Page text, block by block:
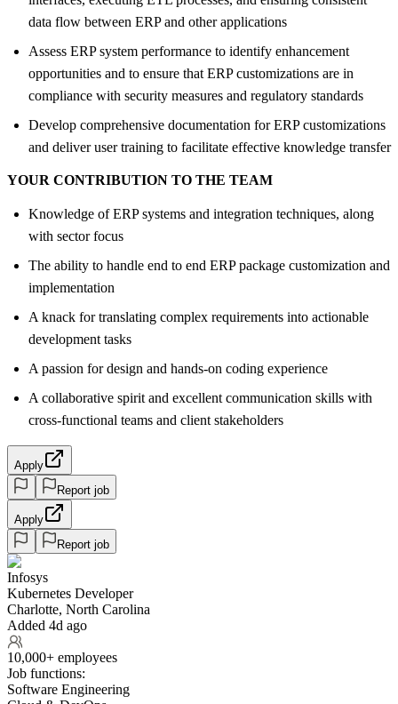
data flow between ERP and other applications
Assess ERP system performance to identify enhancement
opportunities and to ensure that ERP customizations are in
compliance with security measures and regulatory standards
Develop comprehensive documentation for ERP customizations
and deliver user training to facilitate effective knowledge transfer
YOUR CONTRIBUTION TO THE TEAM
Knowledge of ERP systems and integration techniques, along
with sector focus
The ability to handle end to end ERP package customization and
implementation
A knack for translating complex requirements into actionable
development tasks
A passion for design and hands-on coding experience
A collaborative spirit and excellent communication skills with
cross-functional teams and client stakeholders
Apply
Report job
Apply
Report job
Infosys
Kubernetes Developer
Charlotte, North Carolina
Added 4d ago
10,000+ employees
Job functions:
Software Engineering